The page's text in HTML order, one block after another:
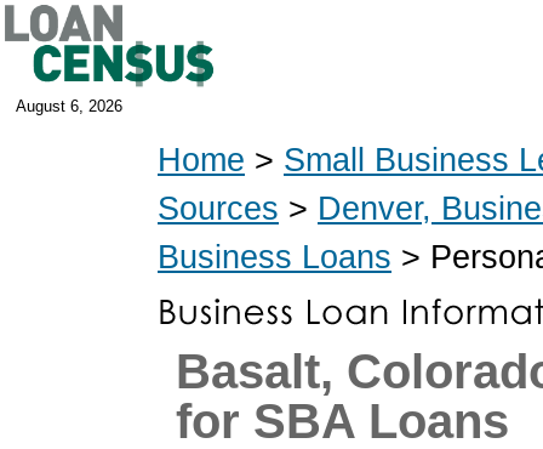
August 6, 2026
Home > Small Business
Sources > Denver,
Business Loans >
Basalt,
for SBA Loans